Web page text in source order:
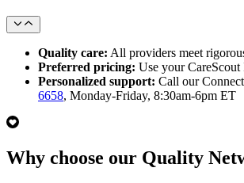
Quality care: All providers meet
Preferred pricing: Use your CareScout
Personalized support: Call our
6658, Monday-Friday, 8:30am-6pm ET
Why choose our Quality